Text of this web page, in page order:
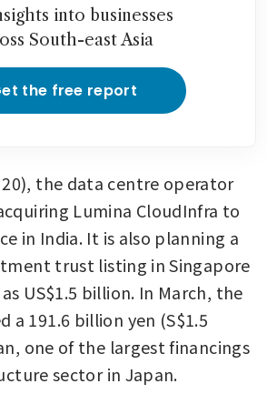
into businesses
South-east Asia
the free report
20), the data centre operator
Lumina CloudInfra to
in India. It is also planning a
trust listing in Singapore
US$1.5 billion. In March, the
a 191.6 billion yen (S$1.5
one of the largest financings
sector in Japan.